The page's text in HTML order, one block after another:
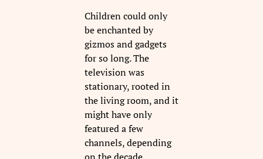
Children could only
be enchanted by
gizmos and gadgets
for so long. The
television was
stationary, rooted in
the living room, and it
might have only
featured a few
channels, depending